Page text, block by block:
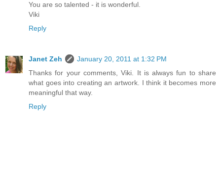
You are so talented - it is wonderful.
Viki
Reply
Janet Zeh
January 20, 2011 at 1:32 PM
Thanks for your comments, Viki. It is always fun to share
what goes into creating an artwork. I think it becomes more
meaningful that way.
Reply